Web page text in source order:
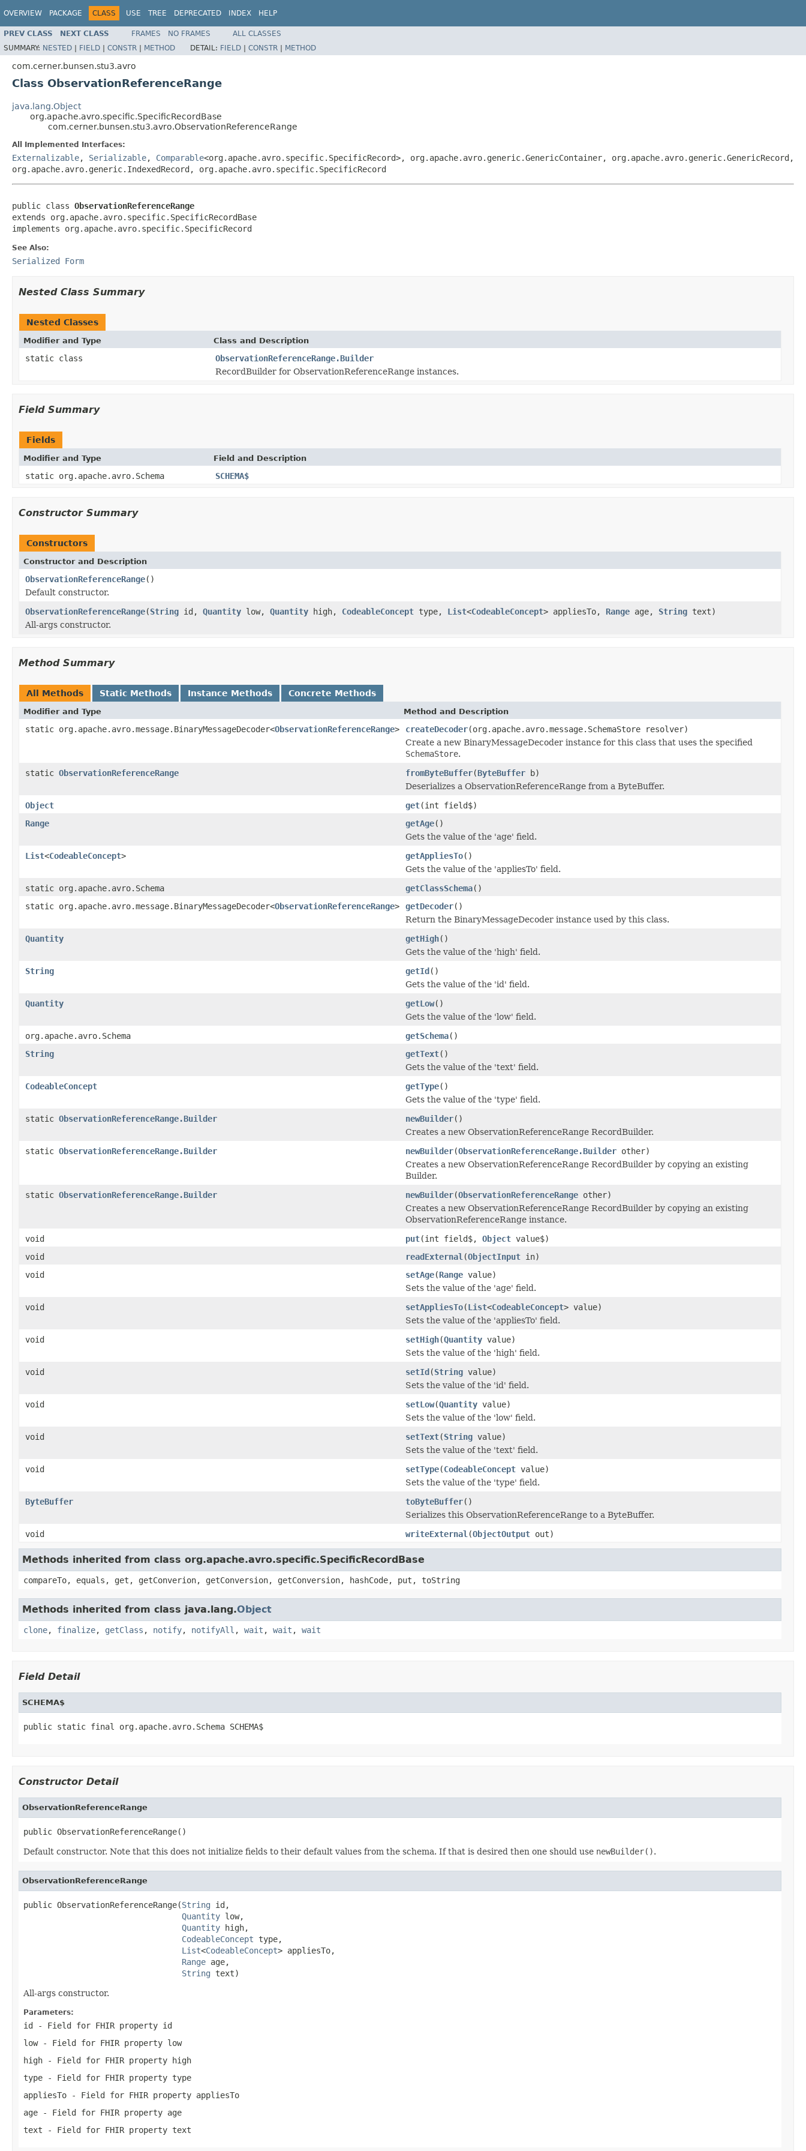
OVERVIEW PACKAGE CLASS USE TREE DEPRECATED INDEX HELP
PREV CLASS NEXT CLASS FRAMES NO FRAMES
ALL CLASSES
SUMMARY: NESTED | FIELD | CONSTR | METHOD DETAIL: FIELD | CONSTR | METHOD
com.cerner.bunsen.stu3.avro
Class ObservationReferenceRange
java.lang.Object
org.apache.avro.specific.SpecificRecordBase
com.cerner.bunsen.stu3.avro.ObservationReferenceRange
All Implemented Interfaces:
Externalizable, Serializable, Comparable<org.apache.avro.specific.SpecificRecord>, org.apache.avro.generic.GenericContainer, org.apache.avro.generic.GenericRecord,
org.apache.avro.generic.IndexedRecord, org.apache.avro.specific.SpecificRecord
public class ObservationReferenceRange
extends org.apache.avro.specific.SpecificRecordBase
implements org.apache.avro.specific.SpecificRecord
See Also:
Serialized Form
Nested Class Summary
Nested Classes
Modifier and Type Class and Description
static class
ObservationReferenceRange.Builder
RecordBuilder for ObservationReferenceRange instances.
Field Summary
Fields
Modifier and Type Field and Description
static org.apache.avro.Schema SCHEMA$
Constructor Summary
Constructors
Constructor and Description
ObservationReferenceRange()
Default constructor.
ObservationReferenceRange(String id, Quantity low, Quantity high, CodeableConcept type, List<CodeableConcept> appliesTo, Range age, String text)
All-args constructor.
Method Summary
All Methods Static Methods Instance Methods Concrete Methods
Modifier and Type Method and Description
static org.apache.avro.message.BinaryMessageDecoder<ObservationReferenceRange> createDecoder(org.apache.avro.message.SchemaStore resolver)
Create a new BinaryMessageDecoder instance for this class that uses the specified
SchemaStore.
static ObservationReferenceRange fromByteBuffer(ByteBuffer b)
Deserializes a ObservationReferenceRange from a ByteBuffer.
Object
get(int field$)
Range
getAge()
Gets the value of the 'age' field.
List<CodeableConcept> getAppliesTo()
Gets the value of the 'appliesTo' field.
static org.apache.avro.Schema
getClassSchema()
static org.apache.avro.message.BinaryMessageDecoder<ObservationReferenceRange> getDecoder()
Return the BinaryMessageDecoder instance used by this class.
Quantity
getHigh()
Gets the value of the 'high' field.
String
getId()
Gets the value of the 'id' field.
Quantity
getLow()
Gets the value of the 'low' field.
org.apache.avro.Schema
getSchema()
String
getText()
Gets the value of the 'text' field.
CodeableConcept
getType()
Gets the value of the 'type' field.
static ObservationReferenceRange.Builder newBuilder()
Creates a new ObservationReferenceRange RecordBuilder.
static ObservationReferenceRange.Builder newBuilder(ObservationReferenceRange.Builder other)
Creates a new ObservationReferenceRange RecordBuilder by copying an existing
Builder.
static ObservationReferenceRange.Builder newBuilder(ObservationReferenceRange other)
Creates a new ObservationReferenceRange RecordBuilder by copying an existing
ObservationReferenceRange instance.
void
put(int field$, Object value$)
void
readExternal (ObjectInput in)
void
setAge(Range value)
Sets the value of the 'age' field.
void
setAppliesTo(List<CodeableConcept> value)
Sets the value of the 'appliesTo' field.
void
setHigh(Quantity value)
Sets the value of the 'high' field.
void
setId(String value)
Sets the value of the 'id' field.
void
setLow(Quantity value)
Sets the value of the 'low' field.
void
setText(String value)
Sets the value of the 'text' field.
void
setType(CodeableConcept value)
Sets the value of the 'type' field.
ByteBuffer
toByteBuffer()
Serializes this ObservationReferenceRange to a ByteBuffer.
void
writeExternal (ObjectOutput out)
Methods inherited from class org.apache.avro.specific.SpecificRecordBase
compareTo, equals, get, getConverion, getConversion, getConversion, hashCode, put, toString
Methods inherited from class java.lang.Object
clone, finalize, getClass , notify, notifyAll , wait , wait , wait
Field Detail
SCHEMA$
public static final org.apache.avro.Schema SCHEMA$
Constructor Detail
ObservationReferenceRange
public ObservationReferenceRange()
Default constructor. Note that this does not initialize fields to their default values from the schema. If that is desired then one should use newBuilder().
ObservationReferenceRange
public ObservationReferenceRange(String id,
Quantity low,
Quantity high,
CodeableConcept type,
List<CodeableConcept> appliesTo,
Range age,
String text)
All-args constructor.
Parameters:
id - Field for FHIR property id
low- Field for FHIR property low
high - Field for FHIR property high
type - Field for FHIR property type
appliesTo - Field for FHIR property appliesTo
age - Field for FHIR property age
text - Field for FHIR property text